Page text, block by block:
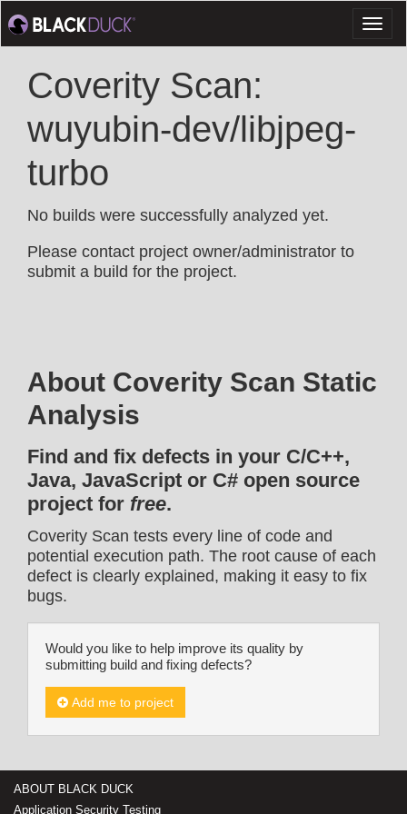
Coverity Scan:
wuyubin-dev/libjpeg-
turbo
No builds were successfully analyzed yet.
Please contact project owner/administrator to
submit a build for the project.
About Coverity Scan Static
Analysis
Find and fix defects in your C/C++,
Java, JavaScript or C# open source
project for free.
Coverity Scan tests every line of code and
potential execution path. The root cause of each
defect is clearly explained, making it easy to fix
bugs.
Would you like to help improve its quality by
submitting build and fixing defects?
Add me to project
ABOUT BLACK DUCK
Application Security Testing